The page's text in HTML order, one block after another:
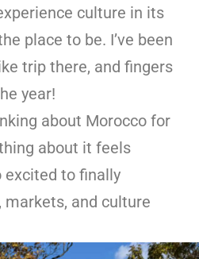
culture in its
place to be. I’ve been
trip there, and fingers
year!
about Morocco for
about it feels
excited to finally
and culture